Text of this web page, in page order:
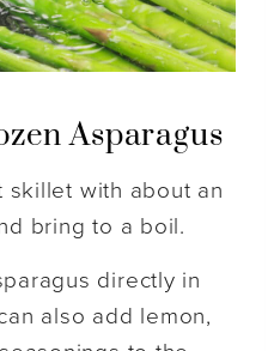
Asparagus
skillet with about an
bring to a boil.
directly in
also add lemon,